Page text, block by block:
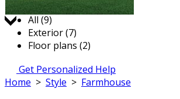
Jump to:
All (9)
Exterior (7)
Floor plans (2)
Get Personalized Help
Home > Style > Farmhouse